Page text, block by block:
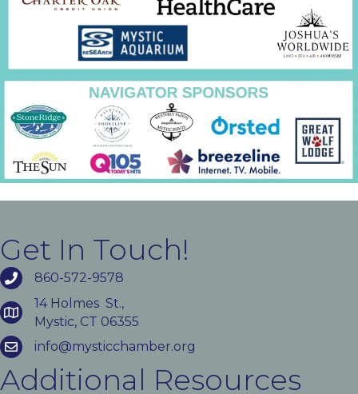
Get In Touch!
860-572-9578
14 Holmes St.,
Mystic, CT 06355
info@mysticchamber.org
Additional Resources